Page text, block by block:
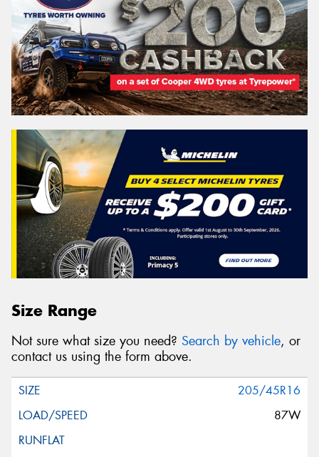
Size Range
Not sure what size you need? Search by vehicle, or
contact us using the form above.
205/45R16
87W